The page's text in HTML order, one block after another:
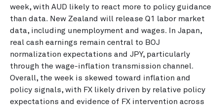
week, with AUD likely to react more to policy guidance
than data. New Zealand will release Q1 labor market
data, including unemployment and wages. In Japan,
real cash earnings remain central to BOJ
normalization expectations and JPY, particularly
through the wage-inflation transmission channel.
Overall, the week is skewed toward inflation and
policy signals, with FX likely driven by relative policy
expectations and evidence of FX intervention across